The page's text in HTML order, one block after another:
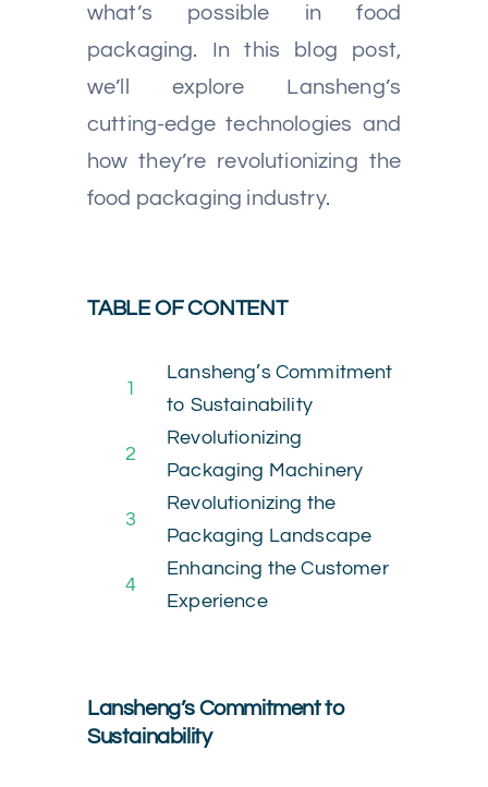
what’s possible in food
packaging. In this blog post,
we’ll explore Lansheng’s
cutting-edge technologies and
how they’re revolutionizing the
food packaging industry.
TABLE OF CONTENT
1
Lansheng’s Commitment
to Sustainability
2
Revolutionizing
Packaging Machinery
3
Revolutionizing the
Packaging Landscape
4
Enhancing the Customer
Experience
Lansheng’s Commitment to
Sustainability